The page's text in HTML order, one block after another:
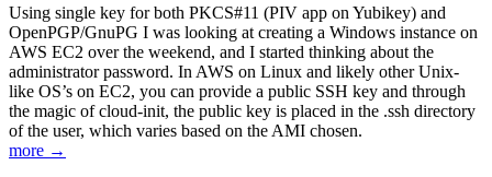
Using single key for both PKCS#11 (PIV app on Yubikey) and
OpenPGP/GnuPG I was looking at creating a Windows instance on
AWS EC2 over the weekend, and I started thinking about the
administrator password. In AWS on Linux and likely other Unix-
like OS’s on EC2, you can provide a public SSH key and through
the magic of cloud-init, the public key is placed in the .ssh directory
of the user, which varies based on the AMI chosen.
more →